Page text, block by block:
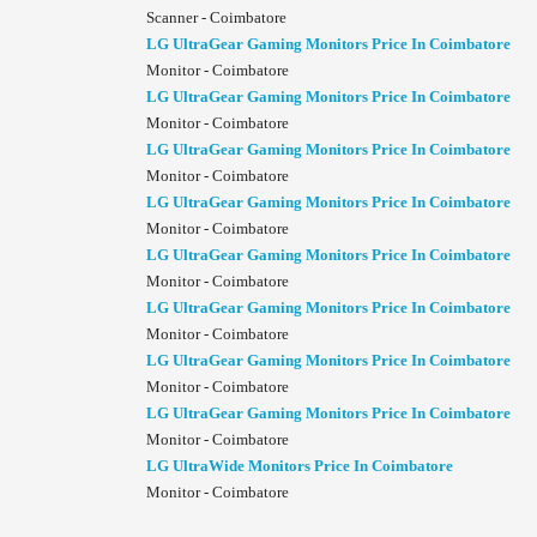
Scanner - Coimbatore
LG UltraGear Gaming Monitors Price In Coimbatore
Monitor - Coimbatore
LG UltraGear Gaming Monitors Price In Coimbatore
Monitor - Coimbatore
LG UltraGear Gaming Monitors Price In Coimbatore
Monitor - Coimbatore
LG UltraGear Gaming Monitors Price In Coimbatore
Monitor - Coimbatore
LG UltraGear Gaming Monitors Price In Coimbatore
Monitor - Coimbatore
LG UltraGear Gaming Monitors Price In Coimbatore
Monitor - Coimbatore
LG UltraGear Gaming Monitors Price In Coimbatore
Monitor - Coimbatore
LG UltraGear Gaming Monitors Price In Coimbatore
Monitor - Coimbatore
LG UltraWide Monitors Price In Coimbatore
Monitor - Coimbatore